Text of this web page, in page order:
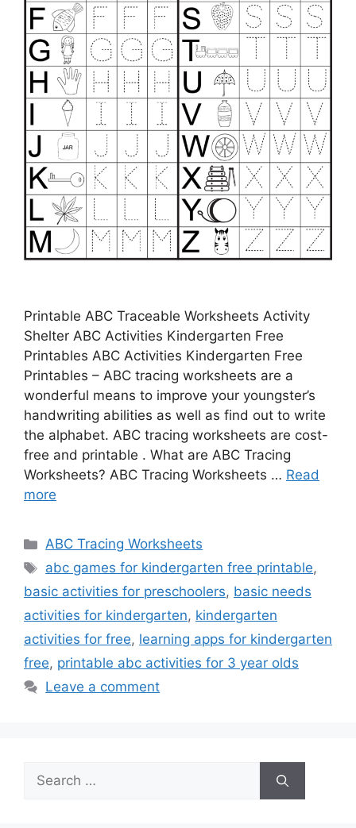
Printable ABC Traceable Worksheets Activity
Shelter ABC Activities Kindergarten Free
Printables ABC Activities Kindergarten Free
Printables – ABC tracing worksheets are a
wonderful means to improve your youngster’s
handwriting abilities as well as find out to write
the alphabet. ABC tracing worksheets are cost-
free and printable . What are ABC Tracing
Worksheets? ABC Tracing Worksheets … Read
more
Categories
ABC Tracing Worksheets
Tags
abc games for kindergarten free printable,
basic activities for preschoolers, basic needs
activities for kindergarten, kindergarten
activities for free, learning apps for kindergarten
free, printable abc activities for 3 year olds
Leave a comment
Search
for: